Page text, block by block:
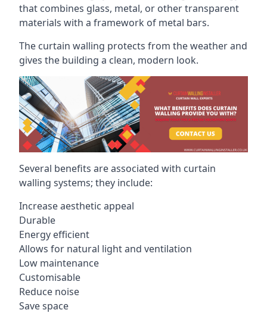
that combines glass, metal, or other transparent
materials with a framework of metal bars.
The curtain walling protects from the weather and
gives the building a clean, modern look.
Several benefits are associated with curtain
walling systems; they include:
Increase aesthetic appeal
Durable
Energy efficient
Allows for natural light and ventilation
Low maintenance
Customisable
Reduce noise
Save space